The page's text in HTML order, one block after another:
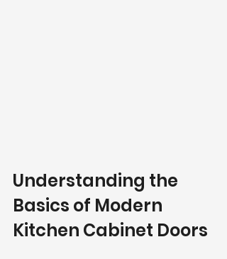
Understanding the
Basics of Modern
Kitchen Cabinet Doors